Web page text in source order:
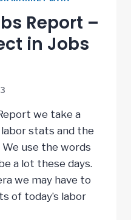
Report –
in Jobs
we take a
stats and the
use the words
a lot these days.
we may have to
of today’s labor